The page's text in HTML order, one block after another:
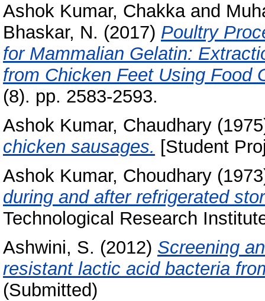
Ashok Kumar, Chakkaand
Bhaskar, N. (2017) Poultry
for Mammalian Gelatin:
from Chicken Feet Using Food
(8). pp. 2583-2593.
Ashok Kumar, Chaudhary
chicken sausages. [Student
Ashok Kumar, Choudhary
during and after refrigerated
Technological Research
Ashwini, S. (2012) Screening
resistant lactic acid bacteria
(Submitted)